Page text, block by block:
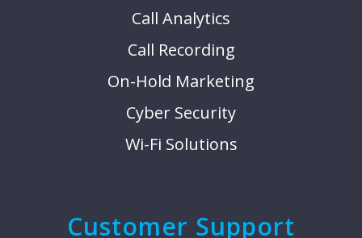
Call Analytics
Call Recording
On-Hold Marketing
Cyber Security
Wi-Fi Solutions
Customer Support